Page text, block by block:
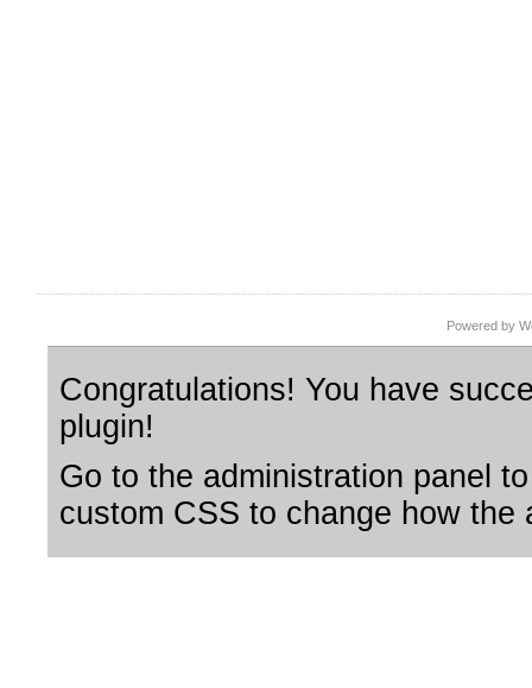
Powered by
Congratulations! You have
plugin!
Go to the administration panel
custom CSS to change how the